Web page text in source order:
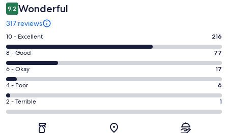
9.2 Wonderful
317 reviews
Rating
10
-
Excellent.
216
out
of
317
10 - Excellent 216
Rating
8
-
Good.
77
out
8 - Good 77
Rating
6
-
Okay.
17
6 - Okay 17
Rating
4
-
4 - Poor 6
Rating
2
2 - Terrible 1